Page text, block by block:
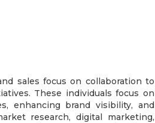
sales focus on collaboration to
These individuals focus on
enhancing brand visibility, and
research, digital marketing,